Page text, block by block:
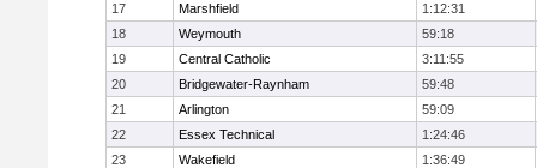
17
Marshfield
1:12:31
18
Weymouth
59:18
19
Central Catholic
3:11:55
20
Bridgewater-Raynham
59:48
21
Arlington
59:09
22
Essex Technical
1:24:46
23
Wakefield
1:36:49